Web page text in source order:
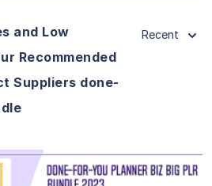
and Low
Recommended
Suppliers done-
Recent